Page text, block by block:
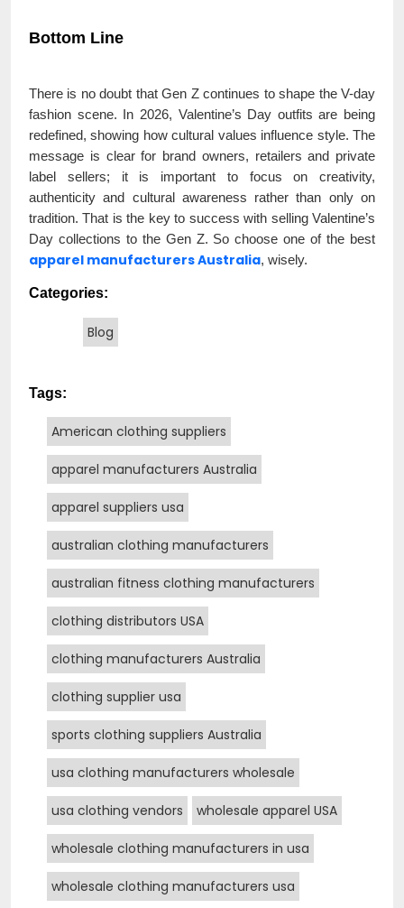
Bottom Line
There is no doubt that Gen Z continues to shape the V-day
fashion scene. In 2026, Valentine’s Day outfits are being
redefined, showing how cultural values influence style. The
message is clear for brand owners, retailers and private
label sellers; it is important to focus on creativity,
authenticity and cultural awareness rather than only on
tradition. That is the key to success with selling Valentine’s
Day collections to the Gen Z. So choose one of the best
apparel manufacturers Australia, wisely.
Categories:
Blog
Tags:
American clothing suppliers
apparel manufacturers Australia
apparel suppliers usa
australian clothing manufacturers
australian fitness clothing manufacturers
clothing distributors USA
clothing manufacturers Australia
clothing supplier usa
sports clothing suppliers Australia
usa clothing manufacturers wholesale
usa clothing vendors wholesale apparel USA
wholesale clothing manufacturers in usa
wholesale clothing manufacturers usa